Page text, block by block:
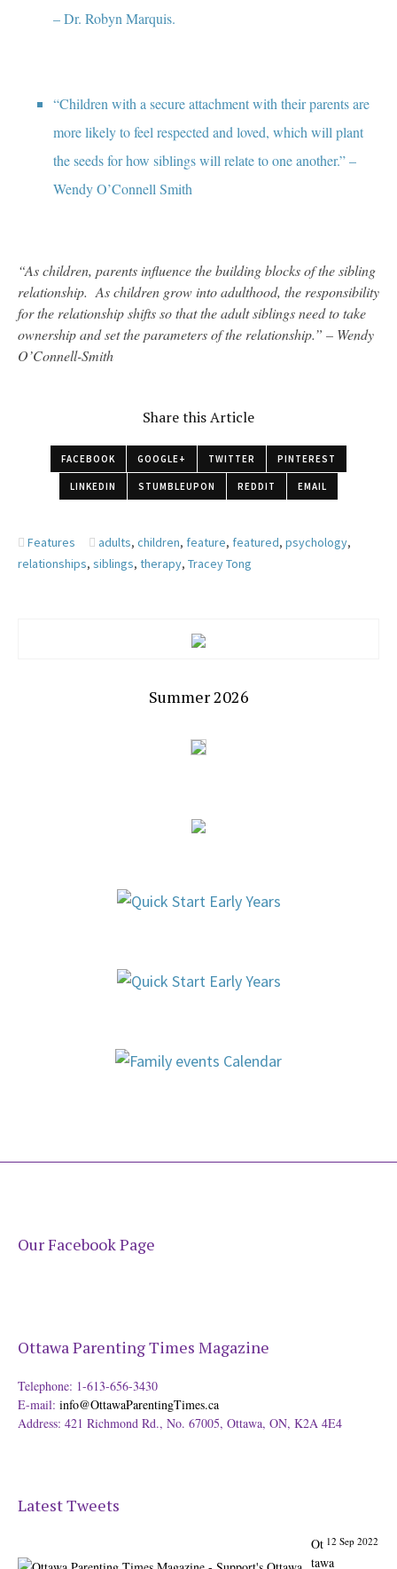
– Dr. Robyn Marquis.
“Children with a secure attachment with their parents are
more likely to feel respected and loved, which will plant
the seeds for how siblings will relate to one another.” –
Wendy O’Connell Smith
“As children, parents influence the building blocks of the sibling
relationship. As children grow into adulthood, the responsibility
for the relationship shifts so that the adult siblings need to take
ownership and set the parameters of the relationship.” – Wendy
O’Connell-Smith
Share this Article
FACEBOOK GOOGLE+ TWITTER PINTEREST
LINKEDIN STUMBLEUPON REDDIT EMAIL
Features adults, children, feature, featured, psychology,
relationships, siblings, therapy, Tracey Tong
Summer 2026
Our Facebook Page
Ottawa Parenting Times Magazine
Telephone: 1-613-656-3430
E-mail: info@OttawaParentingTimes.ca
Address: 421 Richmond Rd., No. 67005, Ottawa, ON, K2A 4E4
Latest Tweets
12 Sep 2022
Ot
tawa